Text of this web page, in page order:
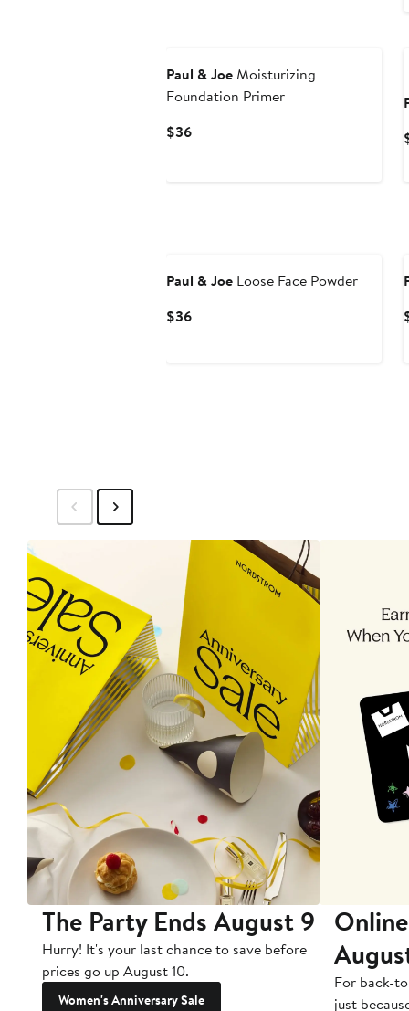
Paul & JoeMoisturizing
Foundation Primer
$36Current
Paul & Joe Loose Face Powder
$36Current
The Party Ends August 9
Hurry! It's your last chance to save before
prices go up August 10.
Women's Anniversary Sale
For back-
just